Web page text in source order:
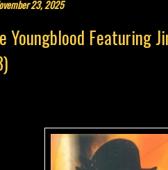
23, 2025
Youngblood Featuring